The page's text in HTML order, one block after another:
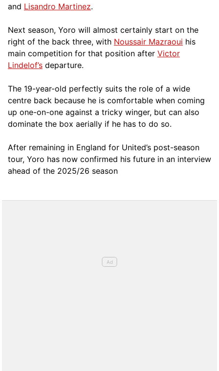
and Lisandro Martinez.
Next season, Yoro will almost certainly start on the
right of the back three, with Noussair Mazraoui his
main competition for that position after Victor
Lindelof’s departure.
The 19-year-old perfectly suits the role of a wide
centre back because he is comfortable when coming
up one-on-one against a tricky winger, but can also
dominate the box aerially if he has to do so.
After remaining in England for United’s post-season
tour, Yoro has now confirmed his future in an interview
ahead of the 2025/26 season